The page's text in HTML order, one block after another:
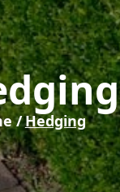
/Hedging